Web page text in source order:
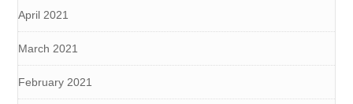
April 2021
March 2021
February 2021